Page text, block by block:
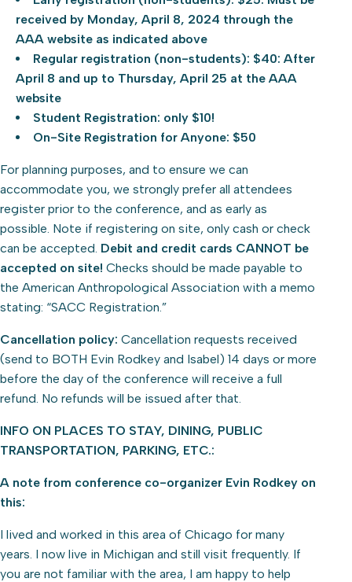
received by Monday, April 8, 2024 through the
AAA website as indicated above
Regular registration (non-students): $40: After
April 8 and up to Thursday, April 25 at the AAA
website
Student Registration: only $10!
On-Site Registration for Anyone: $50
For planning purposes, and to ensure we can
accommodate you, we strongly prefer all attendees
register prior to the conference, and as early as
possible. Note if registering on site, only cash or check
can be accepted. Debit and credit cards CANNOT be
accepted on site! Checks should be made payable to
the American Anthropological Association with a memo
stating: “SACC Registration.”
Cancellation policy: Cancellation requests received
(send to BOTH Evin Rodkey and Isabel) 14 days or more
before the day of the conference will receive a full
refund. No refunds will be issued after that.
INFO ON PLACES TO STAY, DINING, PUBLIC
TRANSPORTATION, PARKING, ETC.:
A note from conference co-organizer Evin Rodkey on
this:
I lived and worked in this area of Chicago for many
years. I now live in Michigan and still visit frequently. If
you are not familiar with the area, I am happy to help